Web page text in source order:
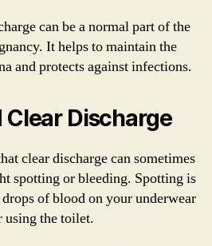
can be a normal part of the
It helps to maintain the
and protects against infections.
Discharge
clear discharge can sometimes
spotting or bleeding. Spotting is
of blood on your underwear
using the toilet.